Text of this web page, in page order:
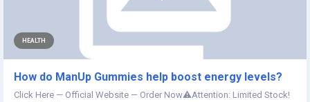
HEALTH
How do ManUp Gummies help boost energy levels?
Click Here — Official Website — Order Now⚠️Attention: Limited Stock!